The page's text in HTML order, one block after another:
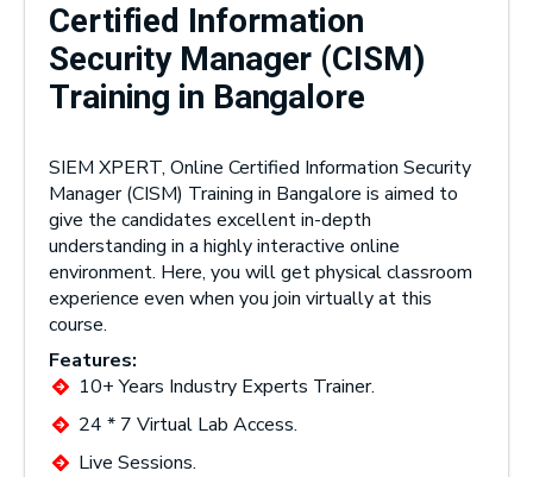
Certified Information
Security Manager (CISM)
Training in Bangalore
SIEM XPERT, Online Certified Information Security
Manager (CISM) Training in Bangalore is aimed to
give the candidates excellent in-depth
understanding in a highly interactive online
environment. Here, you will get physical classroom
experience even when you join virtually at this
course.
Features:
10+ Years Industry Experts Trainer.
24 * 7 Virtual Lab Access.
Live Sessions.